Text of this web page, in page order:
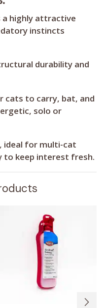
a highly attractive
instincts
durability and
cats to carry, bat, and
solo or
ideal for multi-cat
to keep interest fresh.